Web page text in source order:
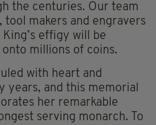
the centuries. Our team
makers and engravers
effigy will be
millions of coins.
with heart and
years, and this memorial
her remarkable
serving monarch. To